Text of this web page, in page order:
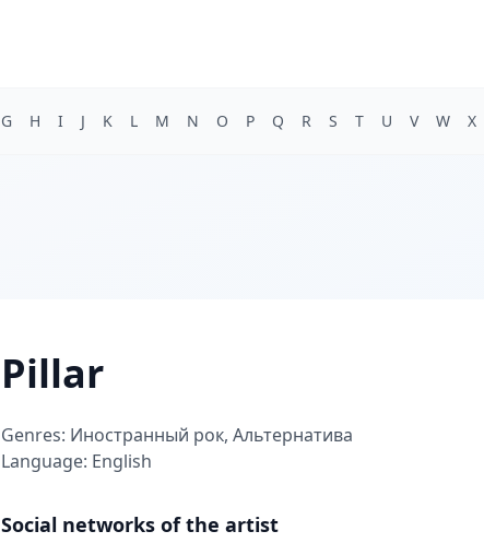
G H I J K L M N O P Q R S T U V W X
Pillar
Genres: Иностранный рок, Альтернатива
Language: English
Social networks of the artist